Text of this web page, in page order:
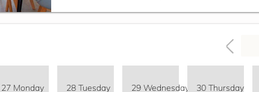
27 Monday 28 Tuesday 29 Wednesday 30 Thursday